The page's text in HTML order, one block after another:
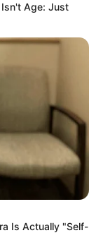
Age: Just
Is Actually "Self-